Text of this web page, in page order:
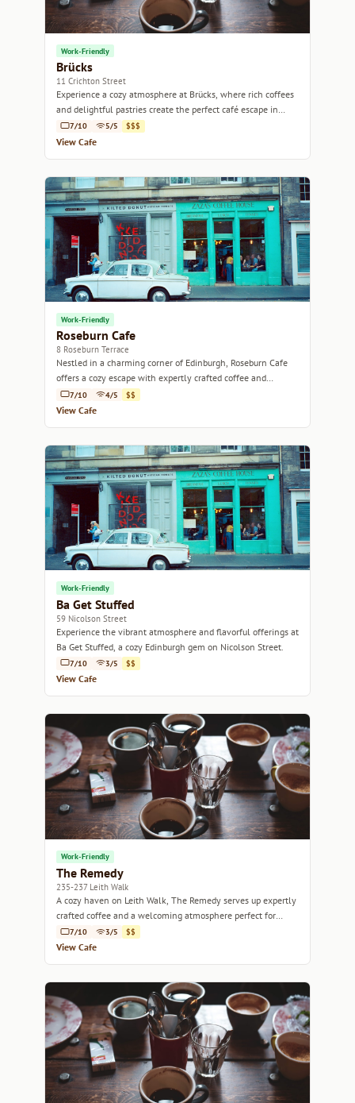
Work-Friendly
Brücks
11 Crichton Street
Experience a cozy atmosphere at Brücks, where rich coffees
and delightful pastries create the perfect café escape in
Edinburgh.
7/10 5/5 $$$
View Cafe
Work-Friendly
Roseburn Cafe
8 Roseburn Terrace
Nestled in a charming corner of Edinburgh, Roseburn Cafe
offers a cozy escape with expertly crafted coffee and
delicious pastries.
7/10 4/5 $$
View Cafe
Work-Friendly
Ba Get Stuffed
59 Nicolson Street
Experience the vibrant atmosphere and flavorful offerings at
Ba Get Stuffed, a cozy Edinburgh gem on Nicolson Street.
7/10 3/5 $$
View Cafe
Work-Friendly
The Remedy
235-237 Leith Walk
A cozy haven on Leith Walk, The Remedy serves up expertly
crafted coffee and a welcoming atmosphere perfect for
relaxation or work.
7/10 3/5 $$
View Cafe